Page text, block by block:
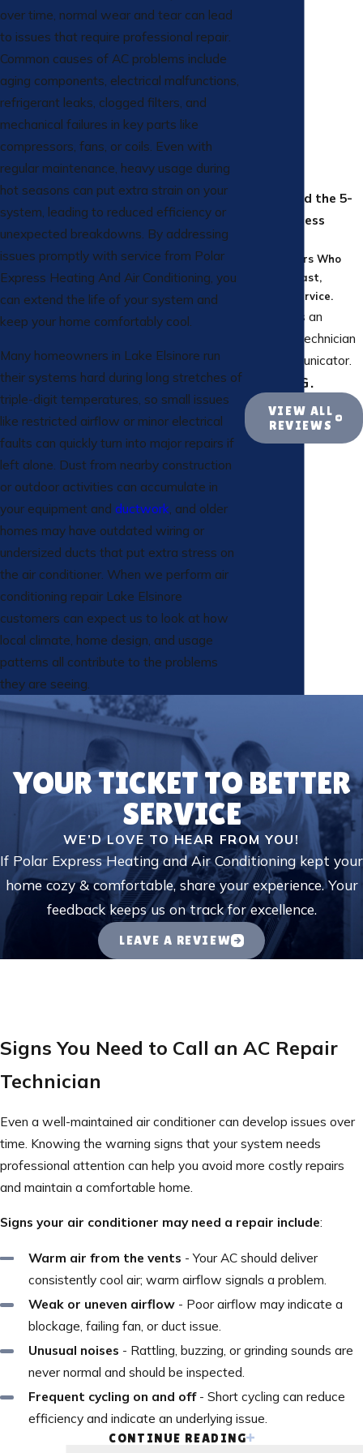
over time, normal wear and tear can lead
to issues that require professional repair.
Common causes of AC problems include
aging components, electrical malfunctions,
refrigerant leaks, clogged filters, and
mechanical failures in key parts like
compressors, fans, or coils. Even with
regular maintenance, heavy usage during
hot seasons can put extra strain on your
system, leading to reduced efficiency or
unexpected breakdowns. By addressing
issues promptly with service from Polar
Express Heating And Air Conditioning, you
can extend the life of your system and
keep your home comfortably cool.
Many homeowners in Lake Elsinore run
their systems hard during long stretches of
triple-digit temperatures, so small issues
like restricted airflow or minor electrical
faults can quickly turn into major repairs if
left alone. Dust from nearby construction
or outdoor activities can accumulate in
your equipment and ductwork, and older
homes may have outdated wiring or
undersized ducts that put extra stress on
the air conditioner. When we perform air
conditioning repair Lake Elsinore
customers can expect us to look at how
local climate, home design, and usage
patterns all contribute to the problems
they are seeing.
All Aboard the 5-
Star Express
Homeowners Who
Love Our Fast,
Friendly Service.
Cesar was an
excellent technician
and communicator.
- ROB G.
VIEW ALL
REVIEWS
YOUR TICKET TO BETTER
SERVICE
WE’D LOVE TO HEAR FROM YOU!
If Polar Express Heating and Air Conditioning kept your
home cozy & comfortable, share your experience. Your
feedback keeps us on track for excellence.
LEAVE A REVIEW
Signs You Need to Call an AC Repair
Technician
Even a well-maintained air conditioner can develop issues over
time. Knowing the warning signs that your system needs
professional attention can help you avoid more costly repairs
and maintain a comfortable home.
Signs your air conditioner may need a repair include:
Warm air from the vents - Your AC should deliver
consistently cool air; warm airflow signals a problem.
Weak or uneven airflow- Poor airflow may indicate a
blockage, failing fan, or duct issue.
Unusual noises - Rattling, buzzing, or grinding sounds are
never normal and should be inspected.
Frequent cycling on and off- Short cycling can reduce
efficiency and indicate an underlying issue.
Rising energy bills - A sudden spike in utility costs can
CONTINUE READING